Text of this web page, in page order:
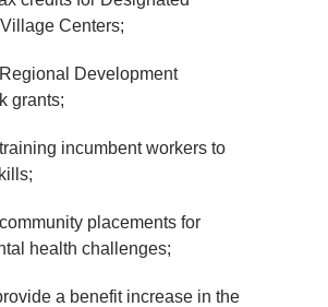
Centers;
Development
grants;
incumbent workers to
placements for
health challenges;
a benefit increase in the